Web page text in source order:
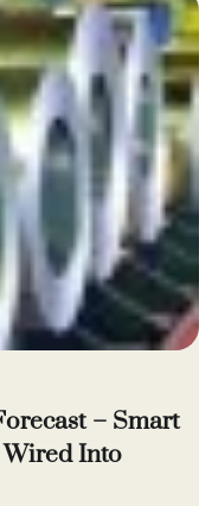
– Smart
Wired Into